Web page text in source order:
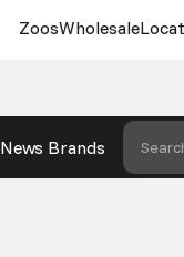
ZoosWholesale
News Brands